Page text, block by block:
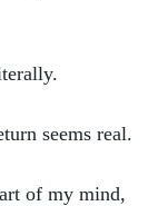
seems real.
of my mind,